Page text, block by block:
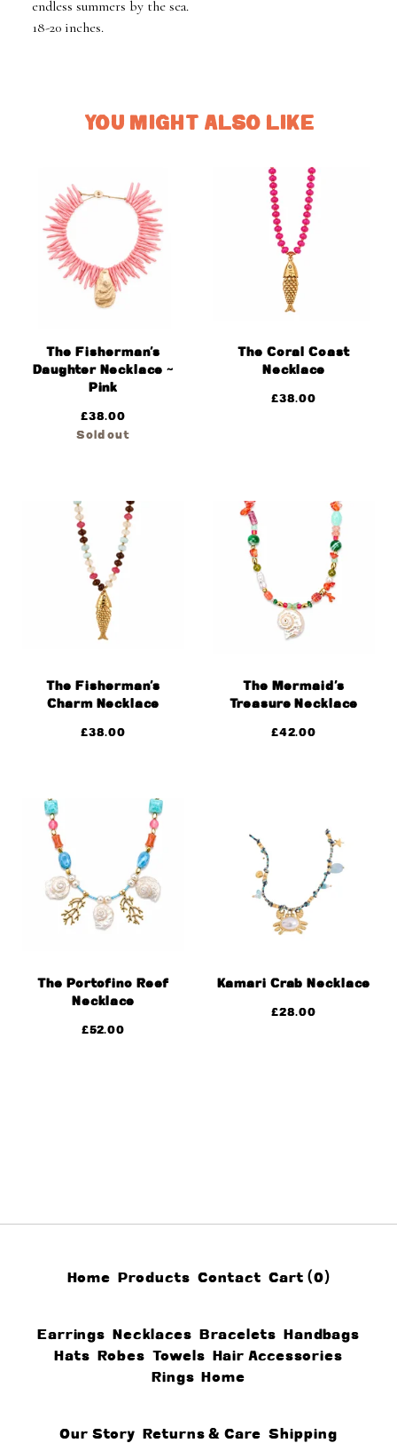
endless summers by the sea.
18-20 inches.
YOU MIGHT ALSO LIKE
The Fisherman’s
Daughter Necklace ~
Pink
£38.00
Sold out
The Coral Coast
Necklace
£38.00
The Fisherman’s
Charm Necklace
£38.00
The Mermaid’s
Treasure Necklace
£42.00
The Portofino Reef
Necklace
£52.00
Kamari Crab Necklace
£28.00
Home Products Contact Cart (0)
Earrings Necklaces Bracelets Handbags
Hats Robes Towels Hair Accessories
Rings Home
Our Story Returns & Care Shipping